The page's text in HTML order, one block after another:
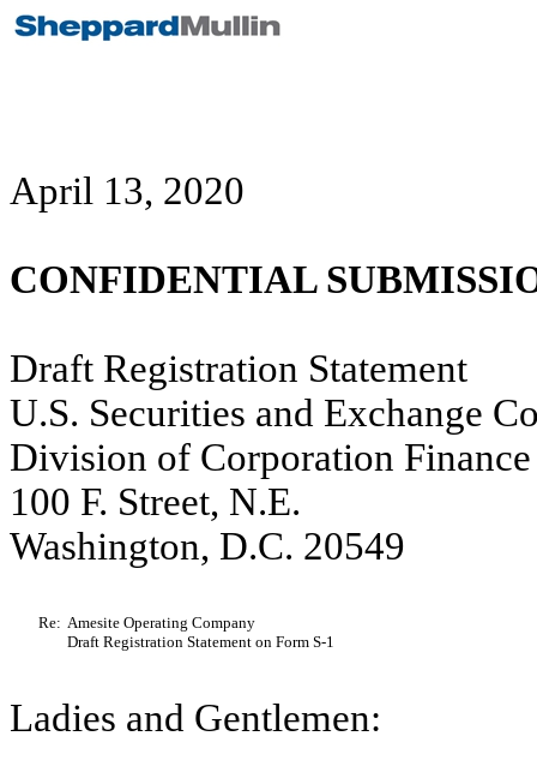
April 13, 2020
CONFIDENTIAL
Draft Registration Statement
U.S. Securities and Exchange
Division of Corporation Finance
100 F. Street, N.E.
Washington, D.C. 20549
Re: Amesite Operating Company
Draft Registration Statement on Form S-1
Ladies and Gentlemen: